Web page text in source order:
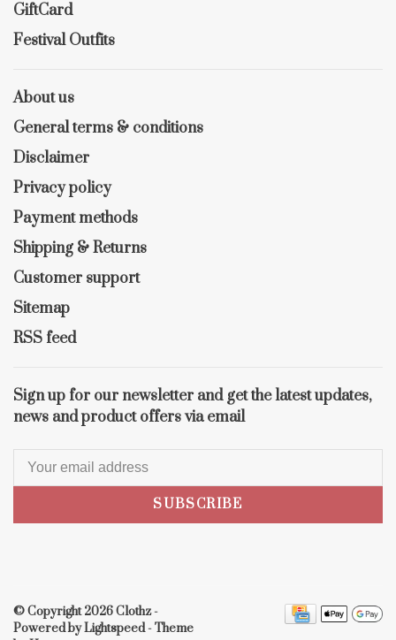
GiftCard
Festival Outfits
About us
General terms & conditions
Disclaimer
Privacy policy
Payment methods
Shipping & Returns
Customer support
Sitemap
RSS feed
Sign up for our newsletter and get the latest updates,
news and product offers via email
SUBSCRIBE
© Copyright 2026 Clothz-
Powered byLightspeed- Theme